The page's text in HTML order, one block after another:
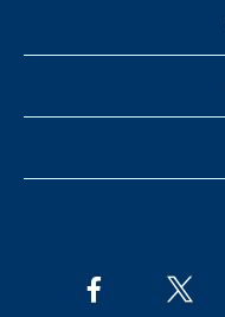
facebooktwitter